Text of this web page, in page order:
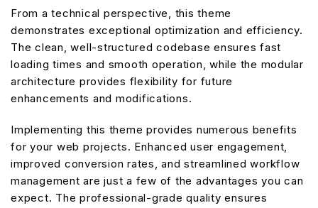
From a technical perspective, this theme
demonstrates exceptional optimization and efficiency.
The clean, well-structured codebase ensures fast
loading times and smooth operation, while the modular
architecture provides flexibility for future
enhancements and modifications.
Implementing this theme provides numerous benefits
for your web projects. Enhanced user engagement,
improved conversion rates, and streamlined workflow
management are just a few of the advantages you can
expect. The professional-grade quality ensures